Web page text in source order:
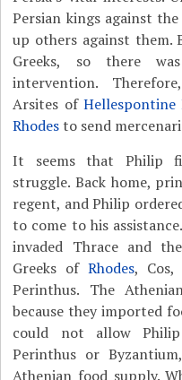
Persian kings against the
up others against them.
Greeks, so there
intervention.
Arsites of Hellespontine
Rhodesto send
It seems that Philip
struggle. Back home,
regent, and Philip
to come to his
invaded Thrace and
Greeks of Rhodes, Cos,
Perinthus. The
because they imported
could not allow
Perinthus or
Athenian food supply.